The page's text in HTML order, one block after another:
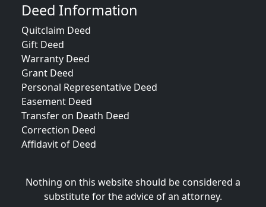
Deed Information
Quitclaim Deed
Gift Deed
Warranty Deed
Grant Deed
Personal Representative Deed
Easement Deed
Transfer on Death Deed
Correction Deed
Affidavit of Deed
Nothing on this website should be considered a
substitute for the advice of an attorney.